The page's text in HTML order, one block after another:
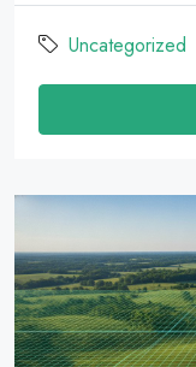
Uncategorized